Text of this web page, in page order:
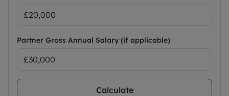
Partner Gross Annual Salary (if applicable)
Calculate